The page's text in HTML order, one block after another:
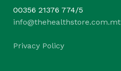
00356 21376 774/5
info@thehealthstore.com.mt
Privacy Policy